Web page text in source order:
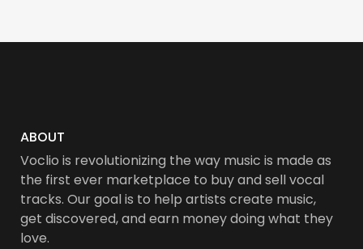
ABOUT
Voclio is revolutionizing the way music is made as
the first ever marketplace to buy and sell vocal
tracks. Our goal is to help artists create music,
get discovered, and earn money doing what they
love.